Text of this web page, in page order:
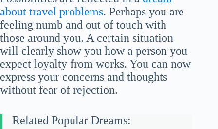
about travel problems. Perhaps you are
feeling numb and out of touch with
those around you. A certain situation
will clearly show you how a person you
expect loyalty from works. You can now
express your concerns and thoughts
without fear of rejection.
Related Popular Dreams: